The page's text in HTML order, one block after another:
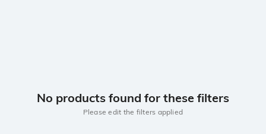
No products found for these filters
Please edit the filters applied